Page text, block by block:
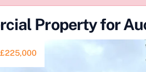
Property for
£225,000